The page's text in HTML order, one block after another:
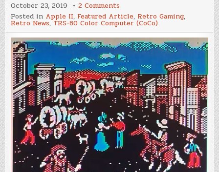
October 23, 2019 2 Comments
After
35
years
the
TRS-
80
Color
Computer
will
get
a
faithful
port
of
the
classic
game
‘The
Oregon
Trail’
Posted in Apple II, Featured Article, Retro Gaming,
Retro News,TRS-80 Color Computer (CoCo)